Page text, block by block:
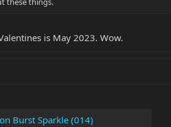
is May 2023. Wow.
Burst Sparkle (014)